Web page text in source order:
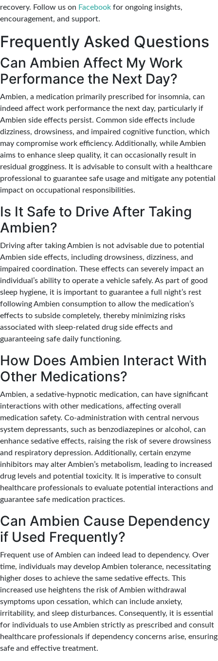
recovery. Follow us on Facebook for ongoing insights,
encouragement, and support.
Frequently Asked Questions
Can Ambien Affect My Work
Performance the Next Day?
Ambien, a medication primarily prescribed for insomnia, can
indeed affect work performance the next day, particularly if
Ambien side effects persist. Common side effects include
dizziness, drowsiness, and impaired cognitive function, which
may compromise work efficiency. Additionally, while Ambien
aims to enhance sleep quality, it can occasionally result in
residual grogginess. It is advisable to consult with a healthcare
professional to guarantee safe usage and mitigate any potential
impact on occupational responsibilities.
Is It Safe to Drive After Taking
Ambien?
Driving after taking Ambien is not advisable due to potential
Ambien side effects, including drowsiness, dizziness, and
impaired coordination. These effects can severely impact an
individual’s ability to operate a vehicle safely. As part of good
sleep hygiene, it is important to guarantee a full night’s rest
following Ambien consumption to allow the medication’s
effects to subside completely, thereby minimizing risks
associated with sleep-related drug side effects and
guaranteeing safe daily functioning.
How Does Ambien Interact With
Other Medications?
Ambien, a sedative-hypnotic medication, can have significant
interactions with other medications, affecting overall
medication safety. Co-administration with central nervous
system depressants, such as benzodiazepines or alcohol, can
enhance sedative effects, raising the risk of severe drowsiness
and respiratory depression. Additionally, certain enzyme
inhibitors may alter Ambien’s metabolism, leading to increased
drug levels and potential toxicity. It is imperative to consult
healthcare professionals to evaluate potential interactions and
guarantee safe medication practices.
Can Ambien Cause Dependency
if Used Frequently?
Frequent use of Ambien can indeed lead to dependency. Over
time, individuals may develop Ambien tolerance, necessitating
higher doses to achieve the same sedative effects. This
increased use heightens the risk of Ambien withdrawal
symptoms upon cessation, which can include anxiety,
irritability, and sleep disturbances. Consequently, it is essential
for individuals to use Ambien strictly as prescribed and consult
healthcare professionals if dependency concerns arise, ensuring
safe and effective treatment.